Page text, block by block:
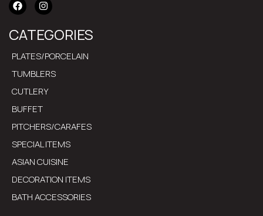
CATEGORIES
PLATES/PORCELAIN
TUMBLERS
CUTLERY
BUFFET
PITCHERS/CARAFES
SPECIAL ITEMS
ASIAN CUISINE
DECORATION ITEMS
BATH ACCESSORIES